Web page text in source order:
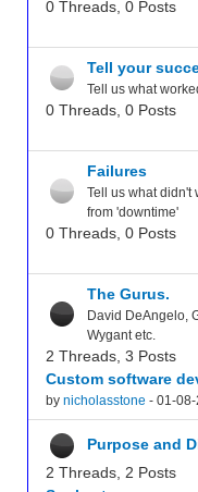
0 Threads, 0 Posts
Tell your
Tell us what
0 Threads, 0 Posts
Failures
Tell us what didn't
from 'downtime'
0 Threads, 0 Posts
The Gurus.
David DeAngelo,
Wygant etc.
2 Threads, 3 Posts
Custom software
by nicholasstone - 01-08-
Purpose and
2 Threads, 2 Posts